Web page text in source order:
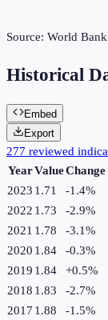
Source: World
Historical
Embed
Export
277 reviewed
YearValueChange
2023 1.71 -1.4%
2022 1.73 -2.9%
2021 1.78 -3.1%
2020 1.84 -0.3%
2019 1.84 +0.5%
2018 1.83 -2.7%
2017 1.88 -1.5%